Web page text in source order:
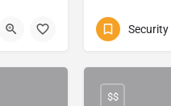
039 315 0999
Security
$$